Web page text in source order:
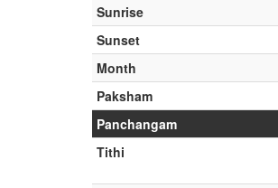
Sunrise
Sunset
Month
Paksham
Panchangam
Tithi